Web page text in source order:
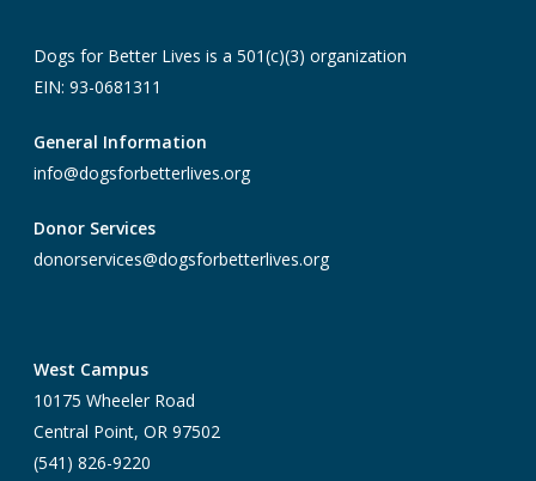
Dogs for Better Lives is a 501(c)(3) organization
EIN: 93-0681311
General Information
info@dogsforbetterlives.org
Donor Services
donorservices@dogsforbetterlives.org
West Campus
10175 Wheeler Road
Central Point, OR 97502
(541) 826-9220